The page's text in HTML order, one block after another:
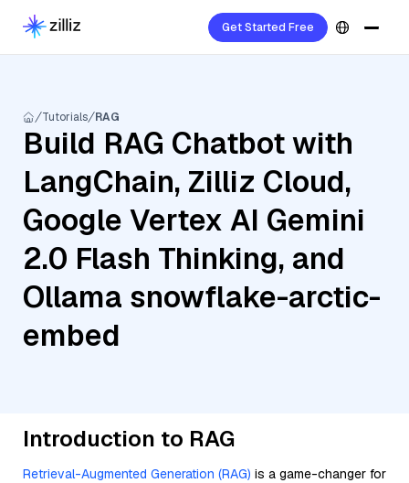
Get Started Free
Tutorials RAG
Build RAG Chatbot with
LangChain, Zilliz Cloud,
Google Vertex AI Gemini
2.0 Flash Thinking, and
Ollama snowflake-arctic-
embed
Introduction to RAG
Retrieval-Augmented Generation (RAG) is a game-changer for